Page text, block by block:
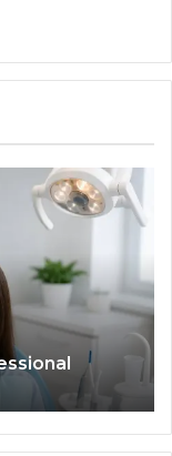
Tirzepatide
vs.
Semaglutide:
the
Data
Shows,
What
It
June 2, 2026
Tirzepatide vs.
Data Actually